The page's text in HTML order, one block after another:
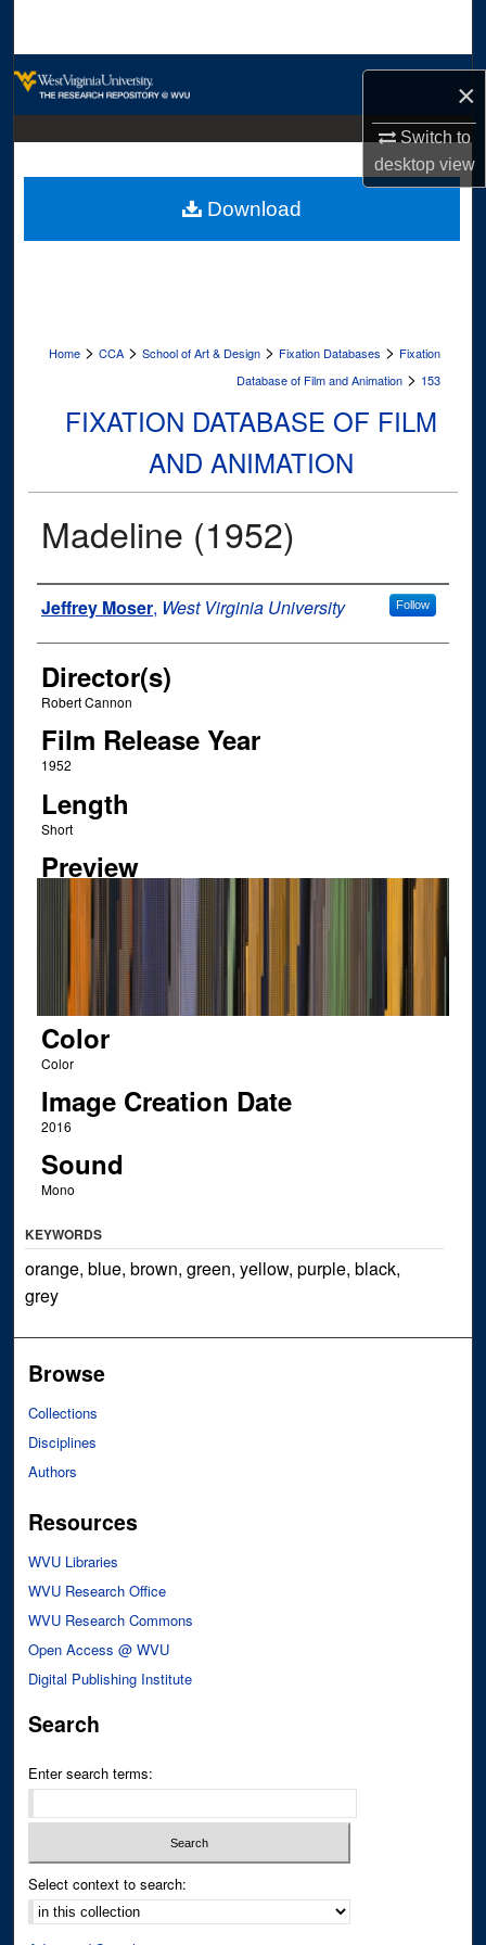
×
Switch to
desktopview
Digital Commons Network™
Home > CCA > School of Art & Design > Fixation Databases > Fixation
Database of Film and Animation > 153
FIXATION DATABASE OF FILM
AND ANIMATION
Madeline (1952)
Author
Jeffrey Moser, West Virginia University Follow
Director(s)
Robert Cannon
Film Release Year
1952
Length
Short
Preview
Color
Color
Image Creation Date
2016
Sound
Mono
Download
KEYWORDS
orange, blue, brown, green, yellow, purple, black,
grey
Browse
Collections
Disciplines
Authors
Resources
WVU Libraries
WVU Research Office
WVU Research Commons
Open Access @ WVU
Digital Publishing Institute
Search
Enter search terms:
Select context to search: